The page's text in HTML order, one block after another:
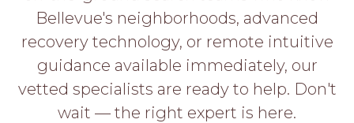
APPLY
HERE
Bellevue's neighborhoods, advanced
recovery technology, or remote intuitive
guidance available immediately, our
vetted specialists are ready to help. Don't
wait — the right expert is here.